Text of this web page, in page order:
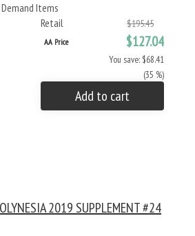
Items
Retail
$195.45
AA Price $127.04
You save: $68.41
(35 %)
Add to cart
2019 SUPPLEMENT #24